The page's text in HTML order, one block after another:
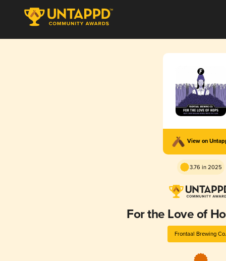
View on
3.76 in 2025
For the Love of
Frontaal Brewing